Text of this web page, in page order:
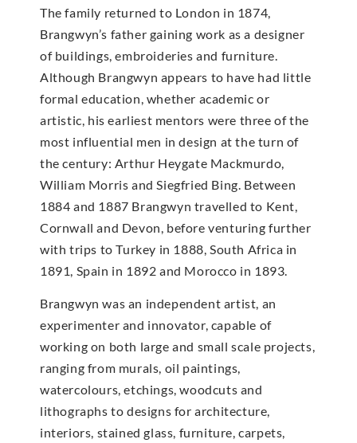
The family returned to London in 1874,
Brangwyn’s father gaining work as a designer
of buildings, embroideries and furniture.
Although Brangwyn appears to have had little
formal education, whether academic or
artistic, his earliest mentors were three of the
most influential men in design at the turn of
the century: Arthur Heygate Mackmurdo,
William Morris and Siegfried Bing. Between
1884 and 1887 Brangwyn travelled to Kent,
Cornwall and Devon, before venturing further
with trips to Turkey in 1888, South Africa in
1891, Spain in 1892 and Morocco in 1893.
Brangwyn was an independent artist, an
experimenter and innovator, capable of
working on both large and small scale projects,
ranging from murals, oil paintings,
watercolours, etchings, woodcuts and
lithographs to designs for architecture,
interiors, stained glass, furniture, carpets,